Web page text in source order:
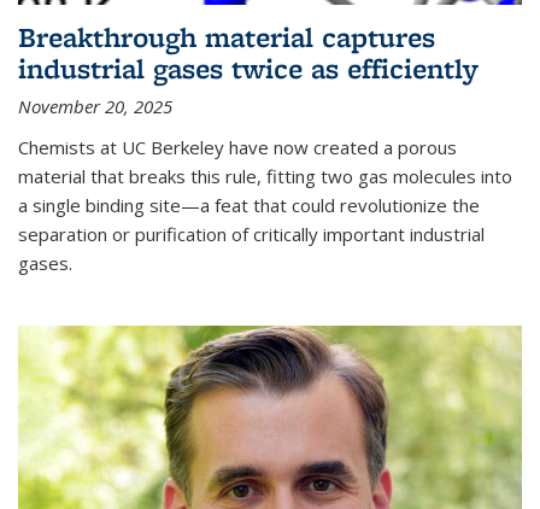
Breakthrough material captures
industrial gases twice as efficiently
November 20, 2025
Chemists at UC Berkeley have now created a porous
material that breaks this rule, fitting two gas molecules into
a single binding site—a feat that could revolutionize the
separation or purification of critically important industrial
gases.